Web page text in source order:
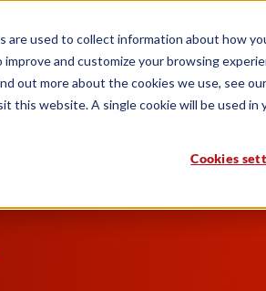
are used to collect information about how
and customize your browsing
out more about the cookies we use, see
this website. A single cookie will be used
Cookies
Platform Solutions Industries